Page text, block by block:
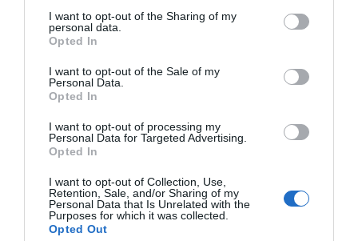
I want to opt-out of the Sharing of my
personal data.
Opted In
I want to opt-out of the Sale of my
Personal Data.
Opted In
I want to opt-out of processing my
Personal Data for Targeted Advertising.
Opted In
I want to opt-out of Collection, Use,
Retention, Sale, and/or Sharing of my
Personal Data that Is Unrelated with the
Purposes for which it was collected.
Opted Out
πρωτάθλημα...
Menshouse Team